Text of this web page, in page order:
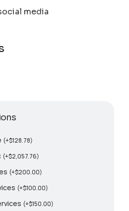
media
(+$128.78)
(+$2,057.76)
(+$200.00)
(+$100.00)
(+$150.00)